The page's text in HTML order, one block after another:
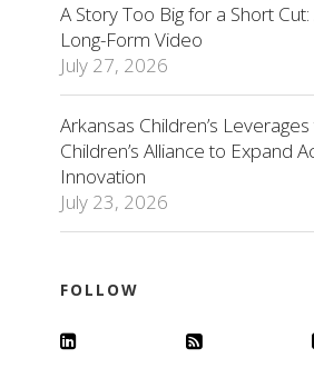
A Story Too Big for a Short
Long-Form Video
July 27, 2026
Arkansas Children’s
Children’s Alliance to Expand
Innovation
July 23, 2026
FOLLOW